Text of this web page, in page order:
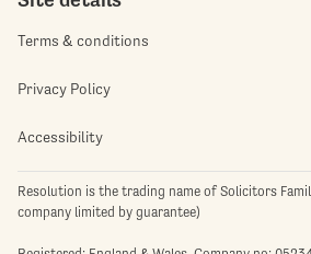
Terms & conditions
Privacy Policy
Accessibility
Resolution is the trading name of Solicitors
company limited by guarantee)